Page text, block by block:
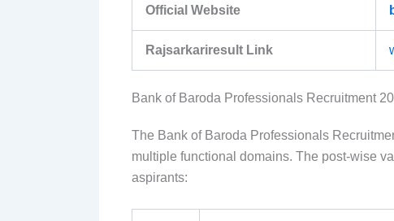
Official Website
Rajsarkariresult Link
Bank of Baroda Professionals Recruitment
The Bank of Baroda Professionals
multiple functional domains. The post-wise
aspirants: